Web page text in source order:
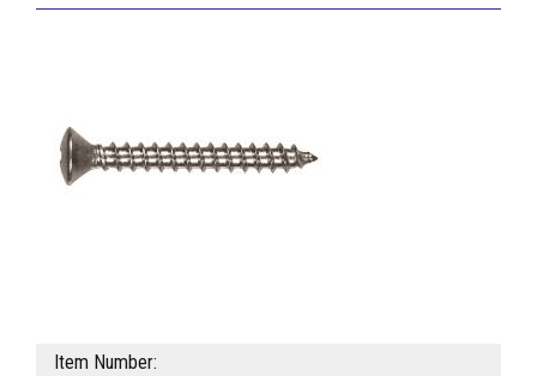
Item Number: